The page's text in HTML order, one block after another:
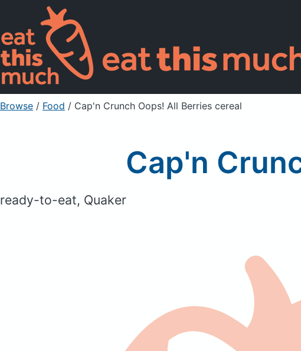
Browse / Food / Cap'n Crunch Oops! All Berries cereal
Cap'n
ready-to-eat, Quaker